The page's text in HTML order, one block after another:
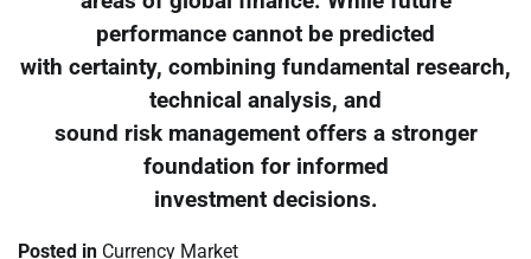
performance cannot be predicted
with certainty, combining fundamental research,
technical analysis, and
sound risk management offers a stronger
foundation for informed
investment decisions.
Posted in Currency Market